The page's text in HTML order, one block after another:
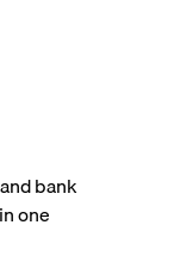
bank
one